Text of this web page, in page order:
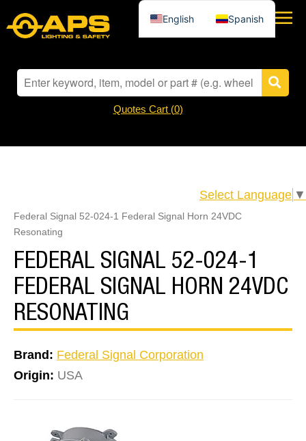
Quotes Cart (0)
Select Language ▼
Federal Signal 52-024-1 Federal Signal Horn 24VDC
Resonating
FEDERAL SIGNAL 52-024-1
FEDERAL SIGNAL HORN 24VDC
RESONATING
Brand: Federal Signal Corporation
Origin: USA
English Spanish